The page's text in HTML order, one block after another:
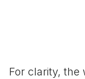
For clarity, the